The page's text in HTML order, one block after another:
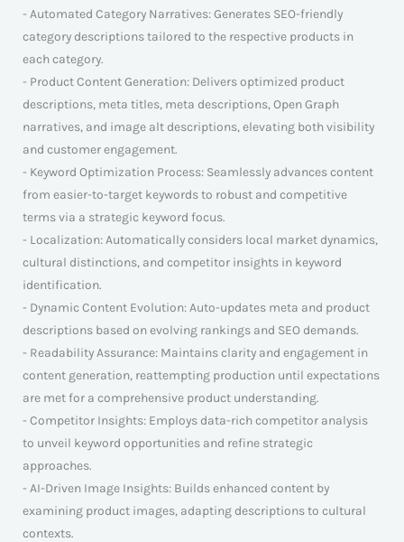
- Automated Category Narratives: Generates SEO-friendly
category descriptions tailored to the respective products in
each category.
- Product Content Generation: Delivers optimized product
descriptions, meta titles, meta descriptions, Open Graph
narratives, and image alt descriptions, elevating both visibility
and customer engagement.
- Keyword Optimization Process: Seamlessly advances content
from easier-to-target keywords to robust and competitive
terms via a strategic keyword focus.
- Localization: Automatically considers local market dynamics,
cultural distinctions, and competitor insights in keyword
identification.
- Dynamic Content Evolution: Auto-updates meta and product
descriptions based on evolving rankings and SEO demands.
- Readability Assurance: Maintains clarity and engagement in
content generation, reattempting production until expectations
are met for a comprehensive product understanding.
- Competitor Insights: Employs data-rich competitor analysis
to unveil keyword opportunities and refine strategic
approaches.
- AI-Driven Image Insights: Builds enhanced content by
examining product images, adapting descriptions to cultural
contexts.